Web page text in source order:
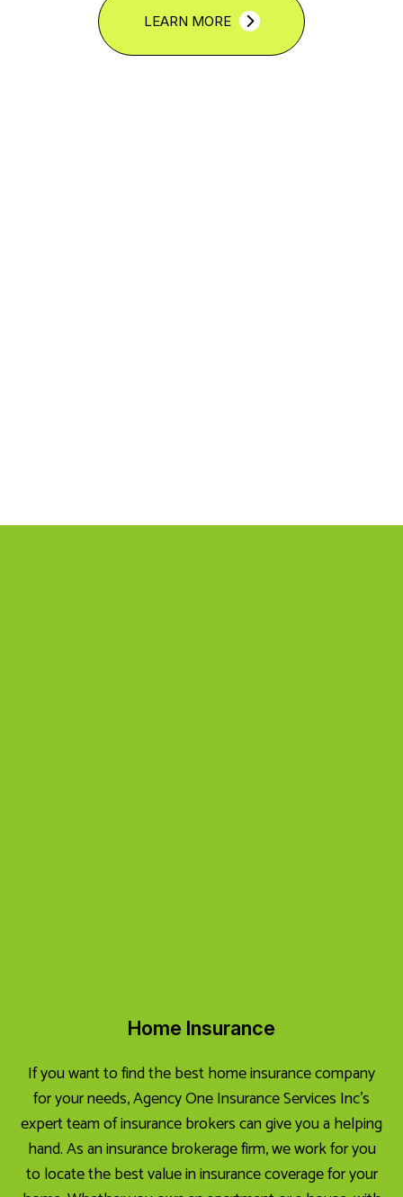
LEARN MORE
Home Insurance
If you want to find the best home insurance company
for your needs, Agency One Insurance Services Inc’s
expert team of insurance brokers can give you a helping
hand. As an insurance brokerage firm, we work for you
to locate the best value in insurance coverage for your